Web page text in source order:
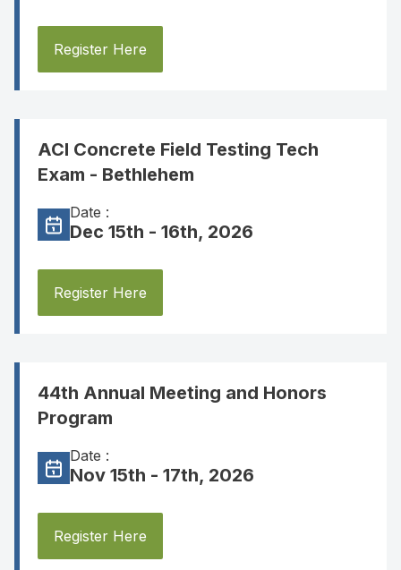
Register Here
ACI Concrete Field Testing Tech
Exam - Bethlehem
Date :
Dec 15th - 16th, 2026
Register Here
44th Annual Meeting and Honors
Program
Date :
Nov 15th - 17th, 2026
Register Here